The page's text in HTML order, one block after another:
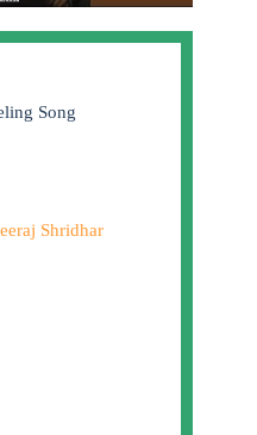
Song
Shridhar